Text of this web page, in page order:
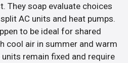
They soap evaluate choices
AC units and heat pumps.
to be ideal for shared
cool air in summer and warm
remain fixed and require